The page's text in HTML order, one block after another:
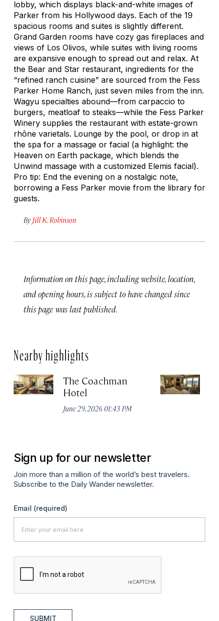
lobby, which displays black-and-white images of
Parker from his Hollywood days. Each of the 19
spacious rooms and suites is slightly different.
Grand Garden rooms have cozy gas fireplaces and
views of Los Olivos, while suites with living rooms
are expansive enough to spread out and relax. At
the Bear and Star restaurant, ingredients for the
“refined ranch cuisine” are sourced from the Fess
Parker Home Ranch, just seven miles from the inn.
Wagyu specialties abound—from carpaccio to
burgers, meatloaf to steaks—while the Fess Parker
Winery supplies the restaurant with estate-grown
rhône varietals. Lounge by the pool, or drop in at
the spa for a massage or facial (a highlight: the
Heaven on Earth package, which blends the
Unwind massage with a customized Elemis facial).
Pro tip: End the evening on a nostalgic note,
borrowing a Fess Parker movie from the library for
guests.
By Jill K. Robinson
Information on this page, including website, location,
and opening hours, is subject to have changed since
this page was last published.
Nearby highlights
The Coachman
Hotel
June 29, 2026 01:43 PM
Sign up for our newsletter
Join more than a million of the world’s best travelers.
Subscribe to the Daily Wander newsletter.
Email (required)
SUBMIT